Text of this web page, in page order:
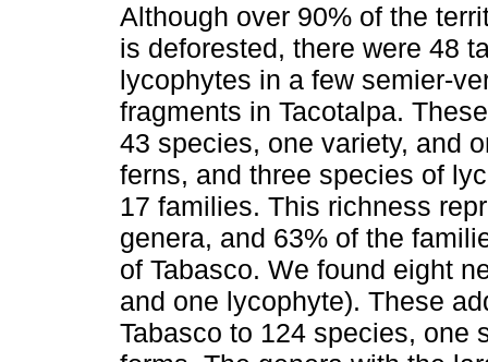
Although over 90% of the
is deforested, there were 48
lycophytes in a few semier-
fragments in Tacotalpa.
43 species, one variety, and
ferns, and three species of
17 families. This richness
genera, and 63% of the
of Tabasco. We found eight
and one lycophyte). These
Tabasco to 124 species, one